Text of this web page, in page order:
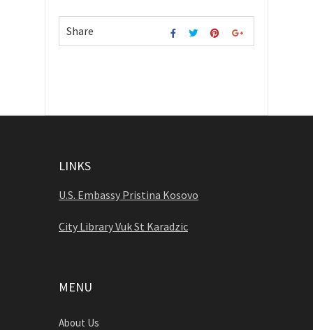
Share
LINKS
U.S. Embassy Pristina Kosovo
City Library Vuk St Karadzic
MENU
About Us